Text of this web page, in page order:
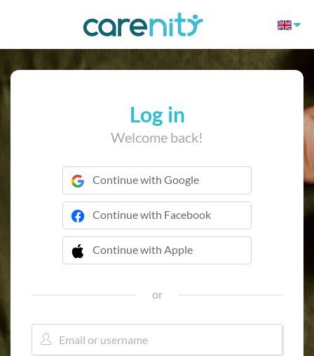
Log in
Welcome back!
Continue with Google
Continue with Facebook
Continue with Apple
 Continue with Apple
or